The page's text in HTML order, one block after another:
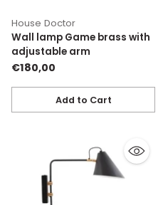
House Doctor
Wall lamp Game brass with
adjustable arm
€180,00
Add to Cart
Quantity